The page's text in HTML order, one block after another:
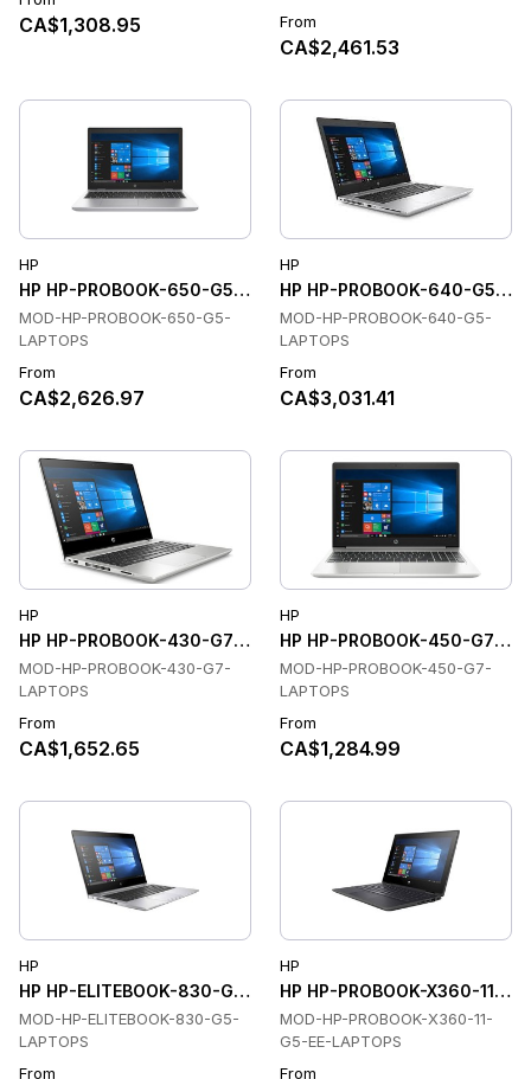
CA$1,308.95 From
CA$2,461.53
HP
HP HP-PROBOOK-650-G5-LAPTOPS Laptops
MOD-HP-PROBOOK-650-G5-
LAPTOPS
From
CA$2,626.97
HP
HP HP-PROBOOK-640-G5-
MOD-HP-PROBOOK-640-G5-
LAPTOPS
From
CA$3,031.41
HP
HP HP-PROBOOK-430-G7-LAPTOPS Laptops
MOD-HP-PROBOOK-430-G7-
LAPTOPS
From
CA$1,652.65
HP
HP HP-PROBOOK-450-G7-
MOD-HP-PROBOOK-450-G7-
LAPTOPS
From
CA$1,284.99
HP
HP HP-ELITEBOOK-830-G5-LAPTOPS Laptops
MOD-HP-ELITEBOOK-830-G5-
LAPTOPS
From
HP
HP HP-PROBOOK-X360-11-
MOD-HP-PROBOOK-X360-11-
G5-EE-LAPTOPS
From